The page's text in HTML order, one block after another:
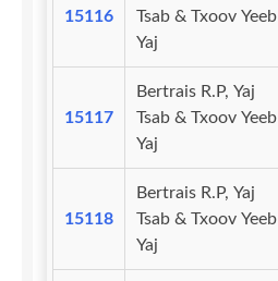
15116
Tsab & Txoov Yeeb
Yaj
15117
Bertrais R.P, Yaj
Tsab & Txoov Yeeb
Yaj
15118
Bertrais R.P, Yaj
Tsab & Txoov Yeeb
Yaj